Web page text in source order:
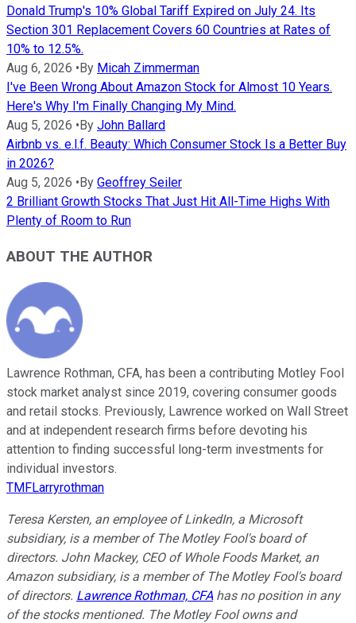
Donald Trump's 10% Global Tariff Expired on July 24. Its
Section 301 Replacement Covers 60 Countries at Rates of
10% to 12.5%.
Aug 6, 2026 •By Micah Zimmerman
I've Been Wrong About Amazon Stock for Almost 10 Years.
Here's Why I'm Finally Changing My Mind.
Aug 5, 2026 •By John Ballard
Airbnb vs. e.l.f. Beauty: Which Consumer Stock Is a Better Buy
in 2026?
Aug 5, 2026 •By Geoffrey Seiler
2 Brilliant Growth Stocks That Just Hit All-Time Highs With
Plenty of Room to Run
ABOUT THE AUTHOR
Lawrence Rothman, CFA, has been a contributing Motley Fool
stock market analyst since 2019, covering consumer goods
and retail stocks. Previously, Lawrence worked on Wall Street
and at independent research firms before devoting his
attention to finding successful long-term investments for
individual investors.
TMFLarryrothman
Teresa Kersten, an employee of LinkedIn, a Microsoft
subsidiary, is a member of The Motley Fool's board of
directors. John Mackey, CEO of Whole Foods Market, an
Amazon subsidiary, is a member of The Motley Fool's board
of directors. Lawrence Rothman, CFAhas no position in any
of the stocks mentioned. The Motley Fool owns and